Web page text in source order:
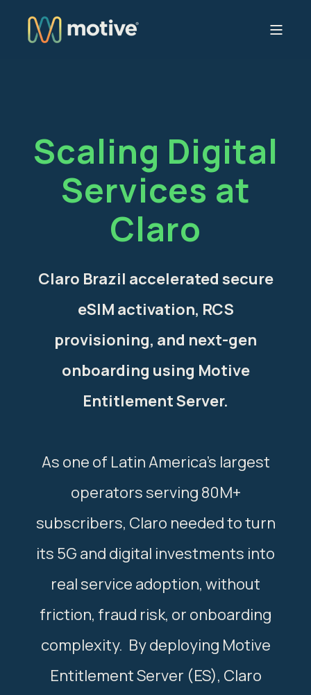
Scaling Digital
Services at
Claro
Claro Brazil accelerated secure
eSIM activation, RCS
provisioning, and next-gen
onboarding using Motive
Entitlement Server.
As one of Latin America’s largest
operators serving 80M+
subscribers, Claro needed to turn
its 5G and digital investments into
real service adoption, without
friction, fraud risk, or onboarding
complexity. By deploying Motive
Entitlement Server (ES), Claro